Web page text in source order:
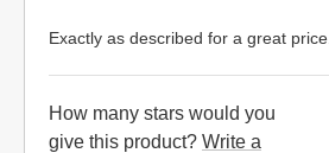
Exactly as described for a great price.
How many stars would you
give this product? Write a